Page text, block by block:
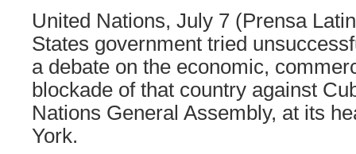
United Nations, July 7 (Prensa
States government tried
a debate on the economic,
blockade of that country against
Nations General Assembly, at its
York.